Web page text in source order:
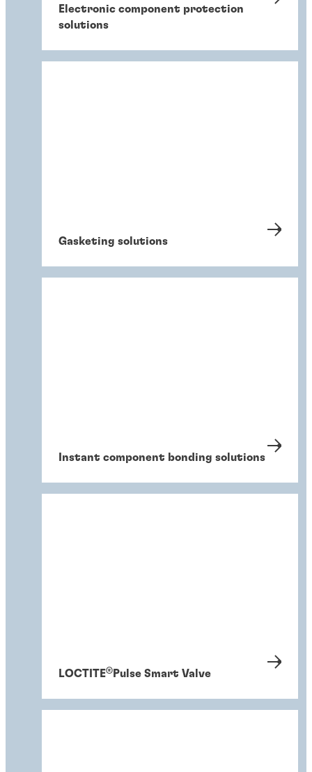
Electronic component protection
solutions
Gasketing solutions
Instant component bonding solutions
LOCTITE® Pulse Smart Valve